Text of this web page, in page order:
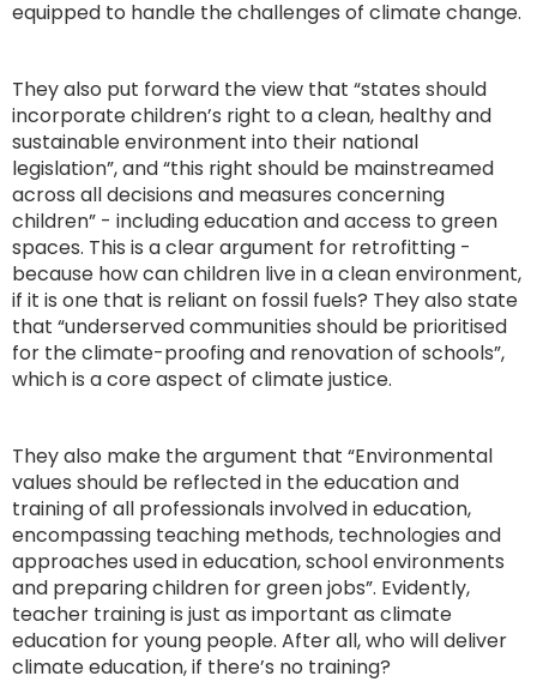
equipped to handle the challenges of climate change.
They also put forward the view that “states should
incorporate children’s right to a clean, healthy and
sustainable environment into their national
legislation”, and “this right should be mainstreamed
across all decisions and measures concerning
children” - including education and access to green
spaces. This is a clear argument for retrofitting -
because how can children live in a clean environment,
if it is one that is reliant on fossil fuels? They also state
that “underserved communities should be prioritised
for the climate-proofing and renovation of schools”,
which is a core aspect of climate justice.
They also make the argument that “Environmental
values should be reflected in the education and
training of all professionals involved in education,
encompassing teaching methods, technologies and
approaches used in education, school environments
and preparing children for green jobs”. Evidently,
teacher training is just as important as climate
education for young people. After all, who will deliver
climate education, if there’s no training?